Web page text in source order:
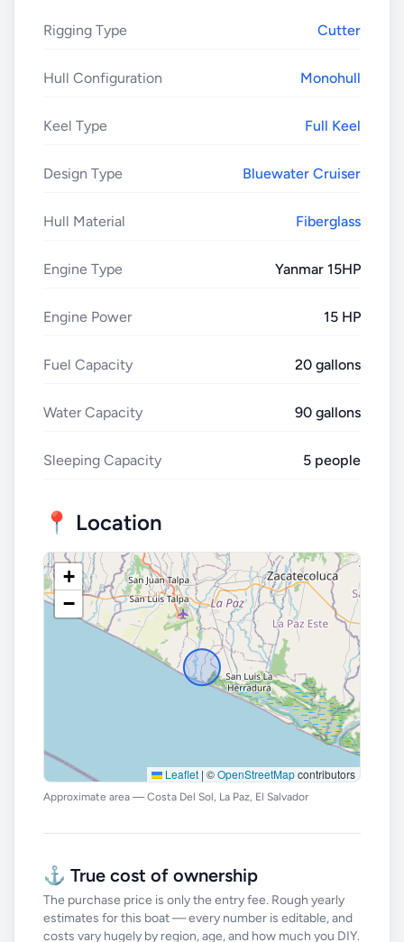
Rigging Type Cutter
Hull Configuration Monohull
Keel Type Full Keel
Design Type Bluewater Cruiser
Hull Material Fiberglass
Engine Type Yanmar 15HP
Engine Power 15 HP
Fuel Capacity 20 gallons
Water Capacity 90 gallons
Sleeping Capacity 5 people
📍 Location
+
−
Leaflet | ©OpenStreetMapcontributors
Approximate area — Costa Del Sol, La Paz, El Salvador
⚓ True cost of ownership
The purchase price is only the entry fee. Rough yearly
estimates for this boat — every number is editable, and
costs vary hugely by region, age, and how much you DIY.